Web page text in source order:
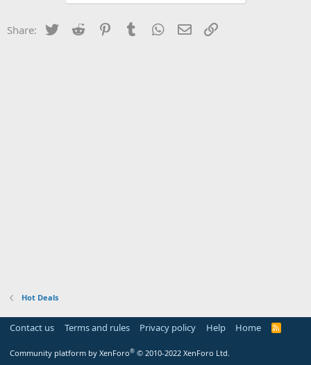
Share: Twitter Reddit PinterestTumblr WhatsApp
Email
Hot Deals
Contact us Terms and rules Privacy policy Help Home
R
Community platform by XenForo® © 2010-2022 XenForo Ltd.